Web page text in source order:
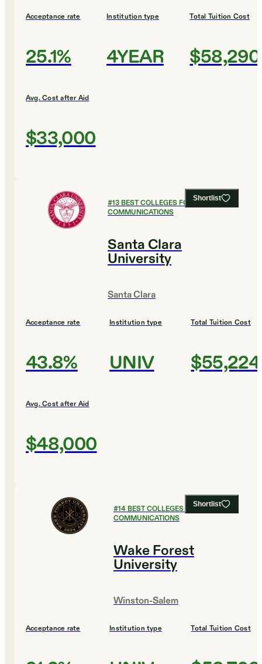
Acceptance rate
25.1%
Institution type
4YEAR
Total Tuition Cost
$58,290
Avg. Cost after Aid
$33,000
Shortlist
#13BEST COLLEGES FOR
COMMUNICATIONS
Santa Clara
University
Santa Clara
Acceptance rate
43.8%
Institution type
UNIV
Total Tuition Cost
$55,224
Avg. Cost after Aid
$48,000
Shortlist
#14BEST COLLEGES FOR
COMMUNICATIONS
Wake Forest
University
Winston-Salem
Acceptance rate Institution type Total Tuition Cost